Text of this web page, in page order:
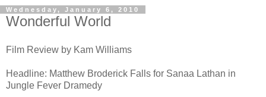
Wednesday, January 6, 2010
Wonderful World
Film Review by Kam Williams
Headline: Matthew Broderick Falls for Sanaa Lathan in
Jungle Fever Dramedy